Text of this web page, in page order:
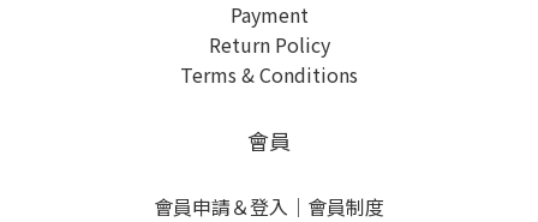
Payment
Return Policy
Terms & Conditions
會員
會員申請＆登入 ｜ 會員制度